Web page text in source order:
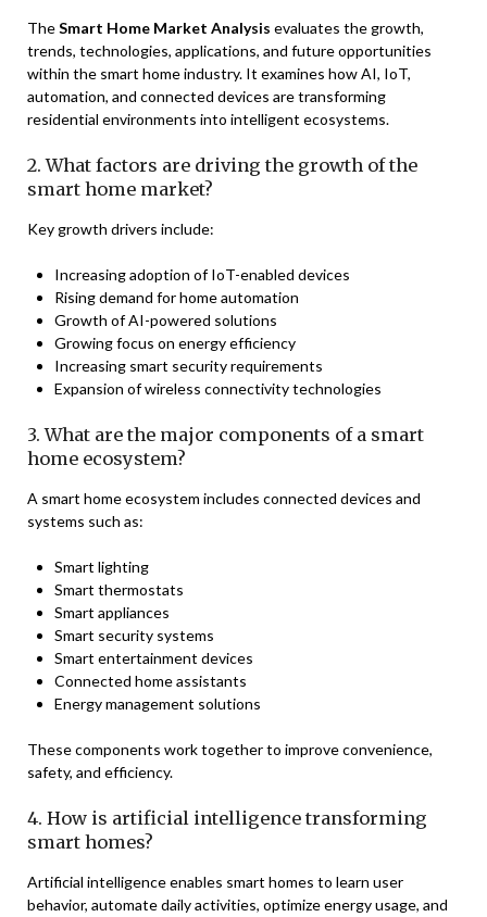
TheSmart Home Market Analysis evaluates the growth,
trends, technologies, applications, and future opportunities
within the smart home industry. It examines how AI, IoT,
automation, and connected devices are transforming
residential environments into intelligent ecosystems.
2. What factors are driving the growth of the
smart home market?
Key growth drivers include:
Increasing adoption of IoT-enabled devices
Rising demand for home automation
Growth of AI-powered solutions
Growing focus on energy efficiency
Increasing smart security requirements
Expansion of wireless connectivity technologies
3. What are the major components of a smart
home ecosystem?
A smart home ecosystem includes connected devices and
systems such as:
Smart lighting
Smart thermostats
Smart appliances
Smart security systems
Smart entertainment devices
Connected home assistants
Energy management solutions
These components work together to improve convenience,
safety, and efficiency.
4. How is artificial intelligence transforming
smart homes?
Artificial intelligence enables smart homes to learn user
behavior, automate daily activities, optimize energy usage, and